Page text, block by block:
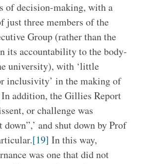
of decision-making, with a
just three members of the
Group (rather than the
its accountability to the body-
university), with ‘little
inclusivity’ in the making of
In addition, the Gillies Report
or challenge was
and shut down by Prof
[19] In this way,
was one that did not